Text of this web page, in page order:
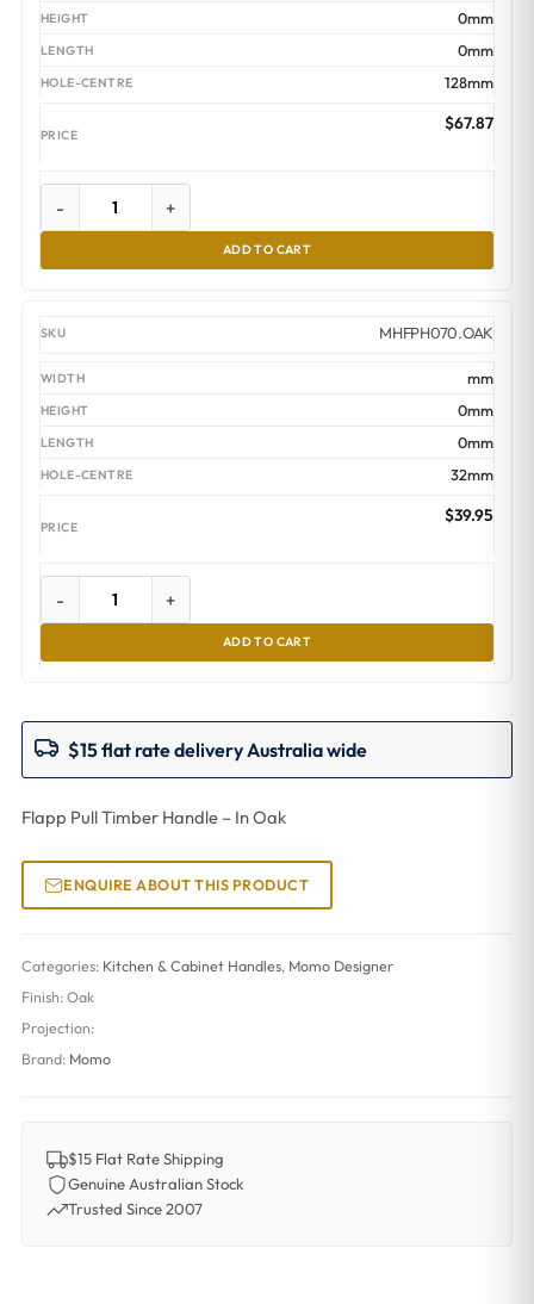
0mm
0mm
128mm
$67.87
- +
ADD TO CART
MHFPH070.OAK
mm
0mm
0mm
32mm
$39.95
- +
ADD TO CART
$15 flat rate delivery Australia wide
Flapp Pull Timber Handle – In Oak
ENQUIRE ABOUT THIS PRODUCT
Categories: Kitchen & Cabinet Handles, Momo Designer
Finish: Oak
Projection:
Brand: Momo
$15 Flat Rate Shipping
Genuine Australian Stock
Trusted Since 2007